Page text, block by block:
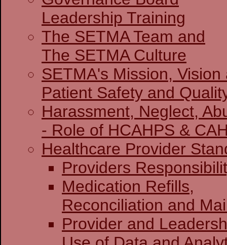
Leadership Training
The SETMA Team and
The SETMA Culture
SETMA's Mission, Vision
Patient Safety and
Harassment, Neglect,
- Role of HCAHPS &
Healthcare Provider
Providers
Medication Refills,
Reconciliation and
Provider and